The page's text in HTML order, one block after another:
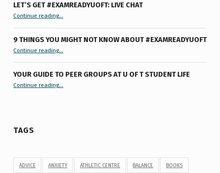
LET’S GET #EXAMREADYUOFT: LIVE CHAT
Continue reading“Let’s Get #ExamReadyUofT: Live Chat”
…
9 THINGS YOU MIGHT NOT KNOW ABOUT #EXAMREADYUOFT
Continue reading“9 things you might not know about #ExamReadyUofT”
…
YOUR GUIDE TO PEER GROUPS AT U OF T STUDENT LIFE
Continue reading“Your Guide to Peer Groups at U of T Student Life”
…
TAGS
ADVICE ANXIETY ATHLETIC CENTRE BALANCE BOOKS